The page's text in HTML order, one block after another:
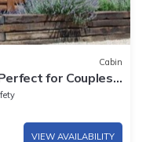
Cabin
for Couples
VIEW AVAILABILITY